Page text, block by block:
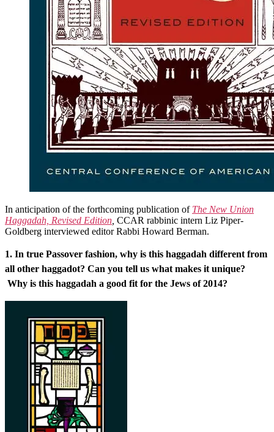
In anticipation of the forthcoming publication of The New Union
Haggadah, Revised Edition CCAR rabbinic intern Liz Piper-
Goldberg interviewed editor Rabbi Howard Berman.
1. In true Passover fashion, why is this haggadah different from
all other haggadot? Can you tell us what makes it unique?
Why is this haggadah a good fit for the Jews of 2014?